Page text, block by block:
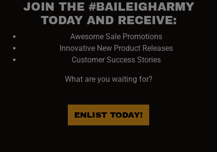
JOIN THE #BAILEIGHARMY
TODAY AND RECEIVE:
Awesome Sale Promotions
Innovative New Product Releases
Customer Success Stories
What are you waiting for?
ENLIST TODAY!